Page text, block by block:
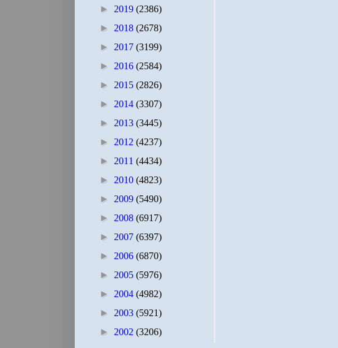
► 2019 (2386)
► 2018 (2678)
► 2017 (3199)
► 2016 (2584)
► 2015 (2826)
► 2014 (3307)
► 2013 (3445)
► 2012 (4237)
► 2011 (4434)
► 2010 (4823)
► 2009 (5490)
► 2008 (6917)
► 2007 (6397)
► 2006 (6870)
► 2005 (5976)
► 2004 (4982)
► 2003 (5921)
► 2002 (3206)